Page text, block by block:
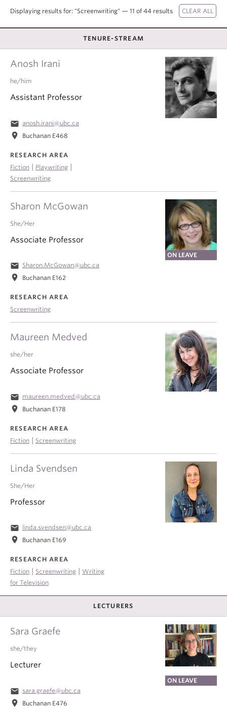
About
Displaying results for: "Screenwriting" — 11 of 44 results
TENURE-STREAM
Anosh Irani
he/him
Assistant Professor
email anosh.irani@ubc.ca
location_on Buchanan E468
RESEARCH AREA
Fiction | Playwriting |
Screenwriting
Linda Svendsen
She/Her
Professor
email linda.svendsen@ubc.ca
location_on Buchanan E169
RESEARCH AREA
Fiction
Screenwriting
Writing
for Television
Maureen Medved
she/her
Associate Professor
email maureen.medved@ubc.ca
location_on Buchanan E178
RESEARCH AREA
Fiction | Screenwriting
Sharon McGowan
ON LEAVE
She/Her
Associate Professor
email Sharon.McGowan@ubc.ca
location_on Buchanan E162
RESEARCH AREA
Screenwriting
LECTURERS
Sara Graefe
ON LEAVE
she/they
Lecturer
email sara.graefe@ubc.ca
location_on Buchanan E476